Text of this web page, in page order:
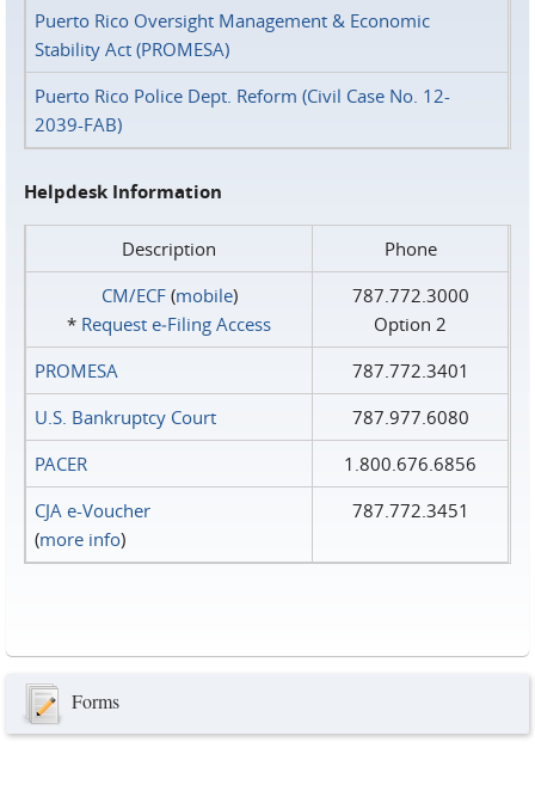
Puerto Rico Oversight Management & Economic
Stability Act (PROMESA)
Puerto Rico Police Dept. Reform (Civil Case No. 12-
2039-FAB)
Helpdesk Information
Description
Phone
CM/ECF(mobile)
* Request e‑Filing Access
787.772.3000
Option 2
PROMESA
787.772.3401
U.S. Bankruptcy Court
787.977.6080
PACER
1.800.676.6856
CJA e-Voucher
(more info)
787.772.3451
Forms